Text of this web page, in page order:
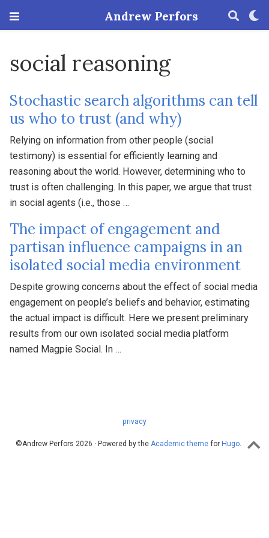
Andrew Perfors
social reasoning
Stochastic search algorithms can tell
us who to trust (and why)
Relying on information from other people (social
testimony) is essential for efficiently learning and
reasoning about the world. However, determining who to
trust is often challenging. In this paper, we argue that trust
in social agents (i.e., those …
The impact of engagement and
partisan influence campaigns in an
isolated social media environment
Despite growing concerns about the effect of social media
engagement on people’s beliefs and behavior, estimating
the actual impact is difficult. Here we present preliminary
results from our own isolated social media platform
named Magpie Social. In …
privacy
©Andrew Perfors 2026 · Powered by the Academic themefor Hugo.